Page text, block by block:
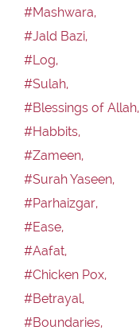
#Mashwara,
#Jald Bazi,
#Log,
#Sulah,
#Blessings of Allah,
#Habbits,
#Zameen,
#Surah Yaseen,
#Parhaizgar,
#Ease,
#Aafat,
#Chicken Pox,
#Betrayal,
#Boundaries,